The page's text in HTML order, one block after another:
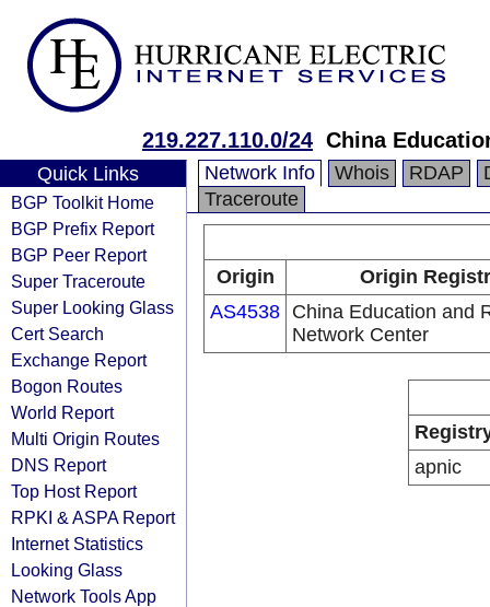
219.227.110.0/24 China
Quick Links
BGP Toolkit Home
BGP Prefix Report
BGP Peer Report
Super Traceroute
Super Looking Glass
Cert Search
Exchange Report
Bogon Routes
World Report
Multi Origin Routes
DNS Report
Top Host Report
RPKI & ASPA Report
Internet Statistics
Looking Glass
Network Tools App
Network Info Whois RDAP
Traceroute
Origin
Origin
AS4538 China Education and
Network Center
apnic